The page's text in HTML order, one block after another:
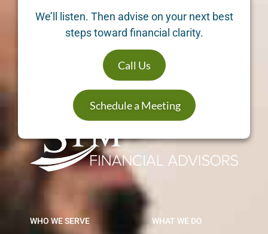
We’ll listen. Then advise on your next best
steps toward financial clarity.
Call Us
Schedule a Meeting
WHO WE SERVE WHAT WE DO